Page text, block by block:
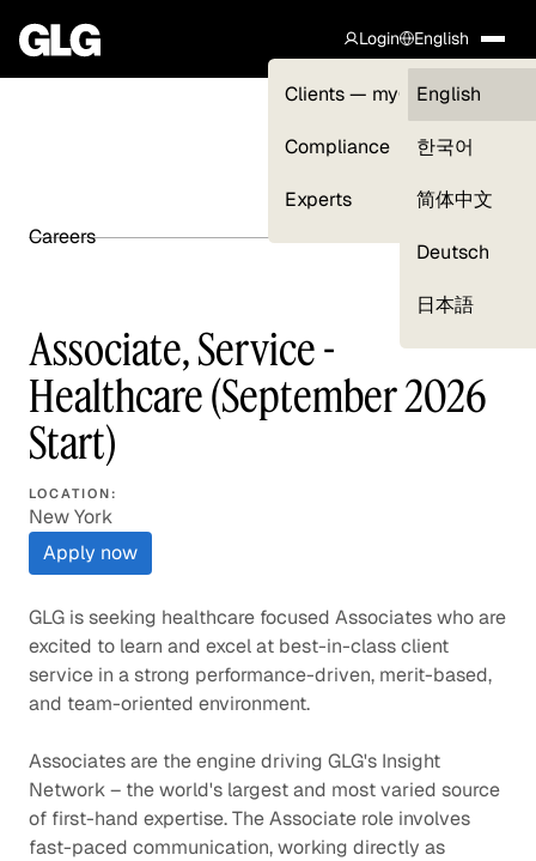
Login
Clients — myGLG
Compliance
Experts
English
English
한국어
简体中文
Deutsch
日本語
Careers
Associate, Service -
Healthcare (September 2026
Start)
LOCATION:
New York
Apply now
GLG is seeking healthcare focused Associates who are
excited to learn and excel at best-in-class client
service in a strong performance-driven, merit-based,
and team-oriented environment.
Associates are the engine driving GLG's Insight
Network – the world's largest and most varied source
of first-hand expertise. The Associate role involves
fast-paced communication, working directly as